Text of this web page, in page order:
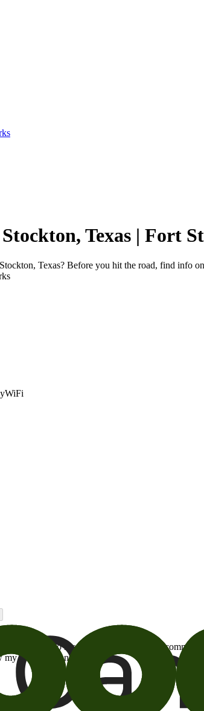
Texas | Fort
Texas? Before you hit the road, find info
WiFi
I opt-in to receive promotional email
consent at any time.